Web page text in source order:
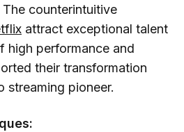
counterintuitive
attract exceptional talent
high performance and
their transformation
streaming pioneer.